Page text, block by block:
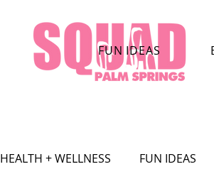
FUN IDEAS
HEALTH + WELLNESS FUN IDEAS